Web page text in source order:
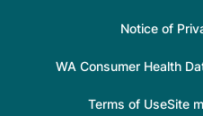
Notice of
WA Consumer Health
Terms of UseSite